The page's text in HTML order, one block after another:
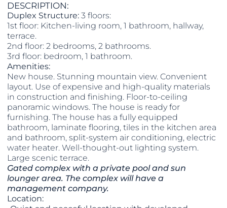
DESCRIPTION:
Duplex Structure: 3 floors:
1st floor: Kitchen-living room, 1 bathroom, hallway,
terrace.
2nd floor: 2 bedrooms, 2 bathrooms.
3rd floor: bedroom, 1 bathroom.
Amenities:
New house. Stunning mountain view. Convenient
layout. Use of expensive and high-quality materials
in construction and finishing. Floor-to-ceiling
panoramic windows. The house is ready for
furnishing. The house has a fully equipped
bathroom, laminate flooring, tiles in the kitchen area
and bathroom, split-system air conditioning, electric
water heater. Well-thought-out lighting system.
Large scenic terrace.
Gated complex with a private pool and sun
lounger area. The complex will have a
management company.
Location: